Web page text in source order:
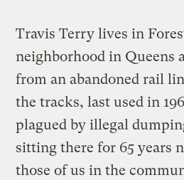
Travis Terry lives in
neighborhood in Queens
from an abandoned rail
the tracks, last used in
plagued by illegal
sitting there for 65 years
those of us in the